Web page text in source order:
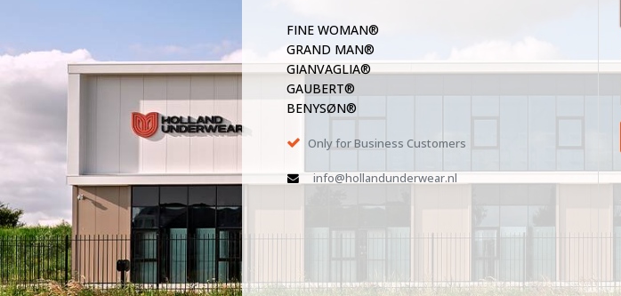
FINE WOMAN®
GRAND MAN®
GIANVAGLIA®
GAUBERT®
BENYSØN®
Only for Business Customers
info@hollandunderwear.nl